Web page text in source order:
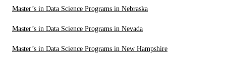
Master’s in Data Science Programs in Nebraska
Master’s in Data Science Programs in Nevada
Master’s in Data Science Programs in New Hampshire